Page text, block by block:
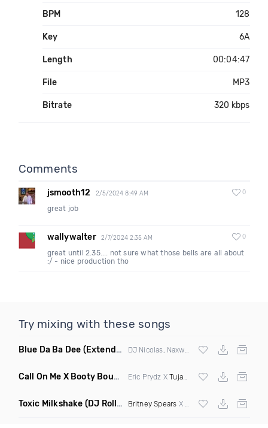
BPM 128
Key 6A
Length 00:04:47
File MP3
Bitrate 320 kbps
Comments
jsmooth12 2/5/2024 8:49 AM 0
great job
wallywalter 2/7/2024 2:35 AM 0
great until 2.35.... not sure what those bells are all about
:/ - nice production tho
Try mixing with these songs
Blue Da Ba Dee (Extended Mix)
Call On Me X Booty Bounce (Trillogee Bootleg Remix)
Eric Prydz XTujamo
Toxic Milkshake (DJ Roller On My Mind Edit Mashup) Britney Spears X Kelis X Diplo& Sidepiece